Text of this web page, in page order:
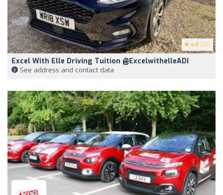
4.8 (25)
Excel With Elle Driving Tuition @excelwithelleADI
See address and contact data